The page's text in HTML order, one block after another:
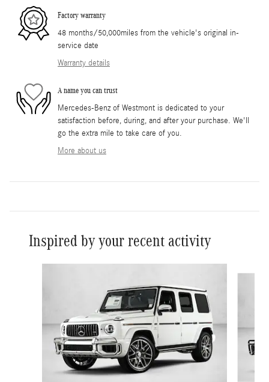
Factory warranty
48 months/50,000miles from the vehicle's original in-
service date
Warranty details
A name you can trust
Mercedes-Benz of Westmont is dedicated to your
satisfaction before, during, and after your purchase. We'll
go the extra mile to take care of you.
More about us
Inspired by your recent activity